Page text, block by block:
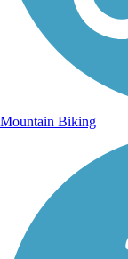
Mountain Biking